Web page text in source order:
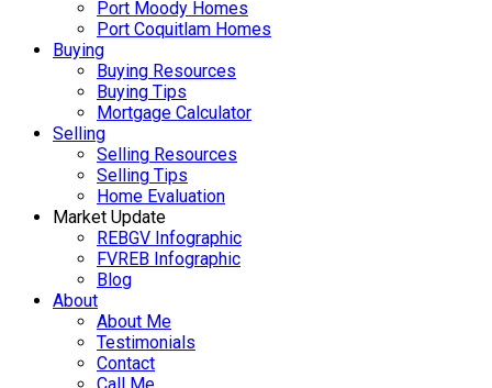
Port Moody Homes
Port Coquitlam Homes
Buying
Buying Resources
Buying Tips
Mortgage Calculator
Selling
Selling Resources
Selling Tips
Home Evaluation
Market Update
REBGV Infographic
FVREB Infographic
Blog
About
About Me
Testimonials
Contact
Call Me